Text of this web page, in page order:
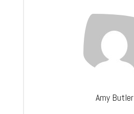
Amy Butler